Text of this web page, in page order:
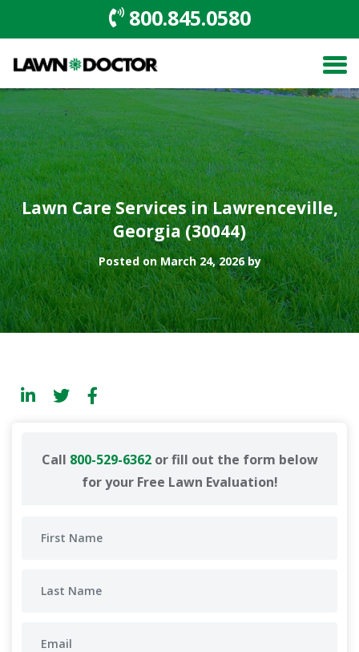
800.845.0580
Lawn Care Services in Lawrenceville,
Georgia (30044)
Posted on March 24, 2026 by
Call 800-529-6362or fill out the form below
for your Free Lawn Evaluation!